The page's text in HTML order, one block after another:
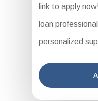
link to apply
loan
personalized